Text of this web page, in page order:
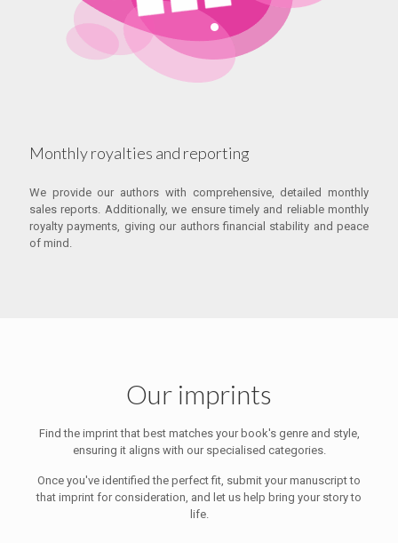
Monthly royalties and reporting
We provide our authors with comprehensive, detailed monthly
sales reports. Additionally, we ensure timely and reliable monthly
royalty payments, giving our authors financial stability and peace
of mind.
Our imprints
Find the imprint that best matches your book's genre and style,
ensuring it aligns with our specialised categories.
Once you've identified the perfect fit, submit your manuscript to
that imprint for consideration, and let us help bring your story to
life.